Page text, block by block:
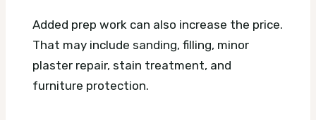
Added prep work can also increase the price.
That may include sanding, filling, minor
plaster repair, stain treatment, and
furniture protection.